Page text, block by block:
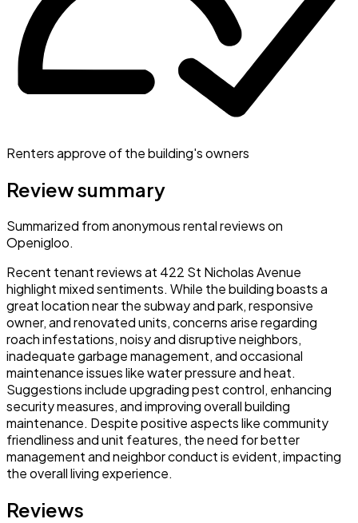
Renters approve of the building's owners
Review summary
Summarized from anonymous rental reviews on
Openigloo.
Recent tenant reviews at 422 St Nicholas Avenue
highlight mixed sentiments. While the building boasts a
great location near the subway and park, responsive
owner, and renovated units, concerns arise regarding
roach infestations, noisy and disruptive neighbors,
inadequate garbage management, and occasional
maintenance issues like water pressure and heat.
Suggestions include upgrading pest control, enhancing
security measures, and improving overall building
maintenance. Despite positive aspects like community
friendliness and unit features, the need for better
management and neighbor conduct is evident, impacting
the overall living experience.
Reviews